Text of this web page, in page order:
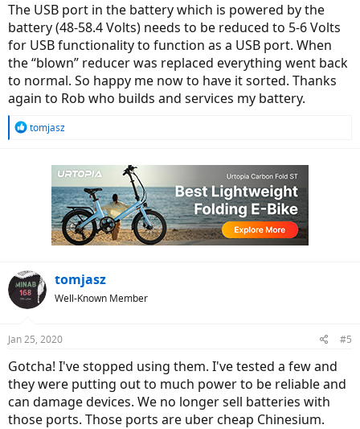
The USB port in the battery which is powered by the
battery (48-58.4 Volts) needs to be reduced to 5-6 Volts
for USB functionality to function as a USB port. When
the “blown” reducer was replaced everything went back
to normal. So happy me now to have it sorted. Thanks
again to Rob who builds and services my battery.
R
tomjasz
tomjasz
Well-Known Member
Jan 25, 2020 #5
Gotcha! I've stopped using them. I've tested a few and
they were putting out to much power to be reliable and
can damage devices. We no longer sell batteries with
those ports. Those ports are uber cheap Chinesium.